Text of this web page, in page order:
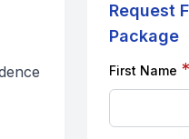
Request
Package
First Name *